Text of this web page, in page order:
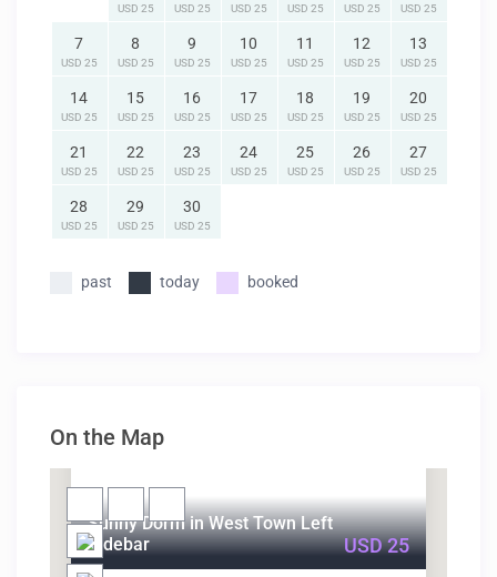
USD 25 USD 25 USD 25 USD 25 USD 25 USD 25
7
USD 25
8
USD 25
9
USD 25
10
USD 25
11
USD 25
12
USD 25
13
USD 25
14
USD 25
15
USD 25
16
USD 25
17
USD 25
18
USD 25
19
USD 25
20
USD 25
21
USD 25
22
USD 25
23
USD 25
24
USD 25
25
USD 25
26
USD 25
27
USD 25
28
USD 25
29
USD 25
30
USD 25
past today booked
On the Map
Sunny Dorm in West Town Left
Sidebar
USD 25